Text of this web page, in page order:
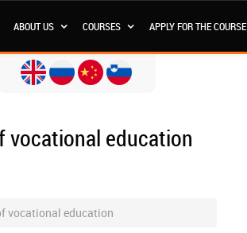
ABOUT US COURSES APPLY FOR THE COURSE
vocational education
vocational education